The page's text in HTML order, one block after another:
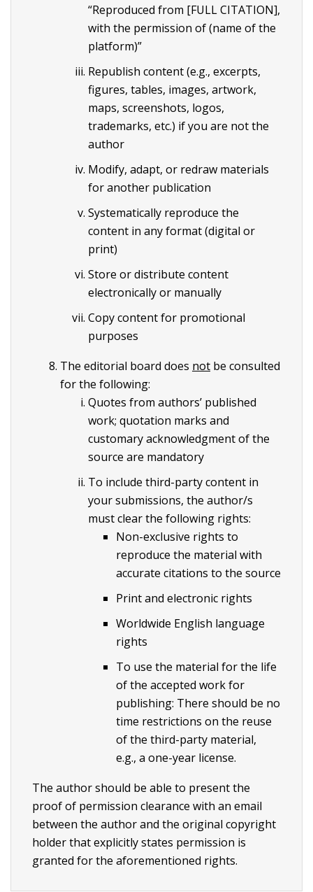
“Reproduced from [FULL CITATION],
with the permission of (name of the
platform)”
Republish content (e.g., excerpts,
figures, tables, images, artwork,
maps, screenshots, logos,
trademarks, etc.) if you are not the
author
Modify, adapt, or redraw materials
for another publication
Systematically reproduce the
content in any format (digital or
print)
Store or distribute content
electronically or manually
Copy content for promotional
purposes
The editorial board does not be consulted
for the following:
Quotes from authors’ published
work; quotation marks and
customary acknowledgment of the
source are mandatory
To include third-party content in
your submissions, the author/s
must clear the following rights:
Non-exclusive rights to
reproduce the material with
accurate citations to the source
Print and electronic rights
Worldwide English language
rights
To use the material for the life
of the accepted work for
publishing: There should be no
time restrictions on the reuse
of the third-party material,
e.g., a one-year license.
The author should be able to present the
proof of permission clearance with an email
between the author and the original copyright
holder that explicitly states permission is
granted for the aforementioned rights.